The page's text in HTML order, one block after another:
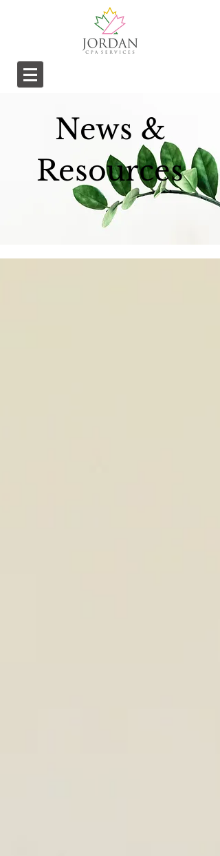
News &
Resources